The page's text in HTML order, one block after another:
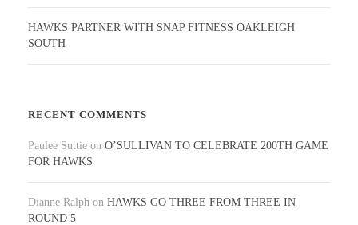
HAWKS PARTNER WITH SNAP FITNESS OAKLEIGH
SOUTH
RECENT COMMENTS
Paulee Suttie on O’SULLIVAN TO CELEBRATE 200TH GAME
FOR HAWKS
Dianne Ralph on HAWKS GO THREE FROM THREE IN
ROUND 5